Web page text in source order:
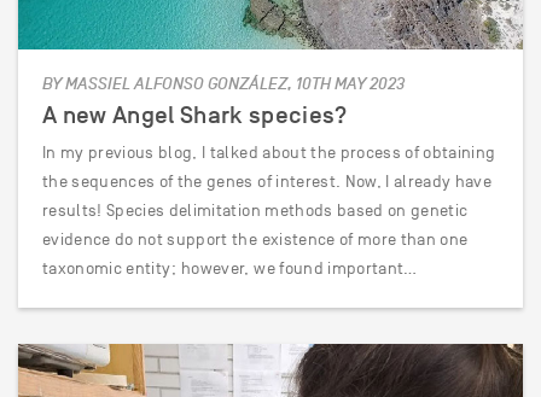
BY MASSIEL ALFONSO GONZÁLEZ, 10TH MAY 2023
A new Angel Shark species?
In my previous blog, I talked about the process of obtaining
the sequences of the genes of interest. Now, I already have
results! Species delimitation methods based on genetic
evidence do not support the existence of more than one
taxonomic entity; however, we found important…